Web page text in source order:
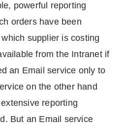
powerful reporting
orders have been
supplier is costing
from the Intranet if
an Email service only to
on the other hand
reporting
But an Email service